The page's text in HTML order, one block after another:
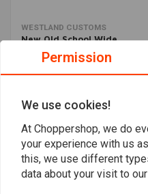
WESTLAND CUSTOMS
New Old School Wide
Sissy Bar - Chrome
€91,93
Popularity
Permission
We use cookies!
At Choppershop, we do
your experience with us
this, we use different
data about your visit to